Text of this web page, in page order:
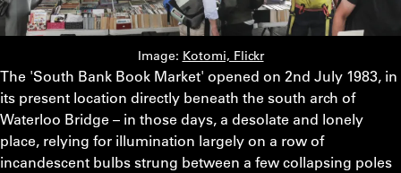
Image: Kotomi, Flickr
The 'South Bank Book Market' opened on 2nd July 1983, in
its present location directly beneath the south arch of
Waterloo Bridge – in those days, a desolate and lonely
place, relying for illumination largely on a row of
incandescent bulbs strung between a few collapsing poles